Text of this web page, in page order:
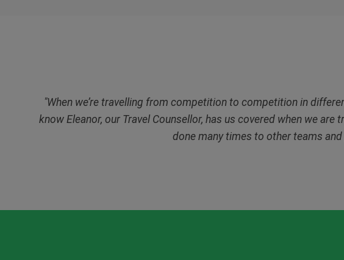
"When we’re travelling from competition to competition in
know Eleanor, our Travel Counsellor, has us covered when we
done many times to other teams